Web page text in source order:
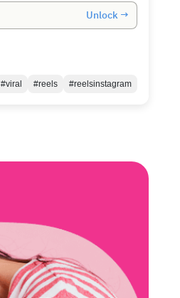
Unlock →
#viral #reels #reelsinstagram